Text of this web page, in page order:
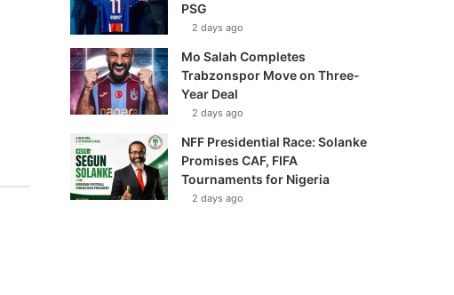
PSG
2 days ago
Mo Salah Completes
Trabzonspor Move on Three-
Year Deal
2 days ago
NFF Presidential Race: Solanke
Promises CAF, FIFA
Tournaments for Nigeria
2 days ago